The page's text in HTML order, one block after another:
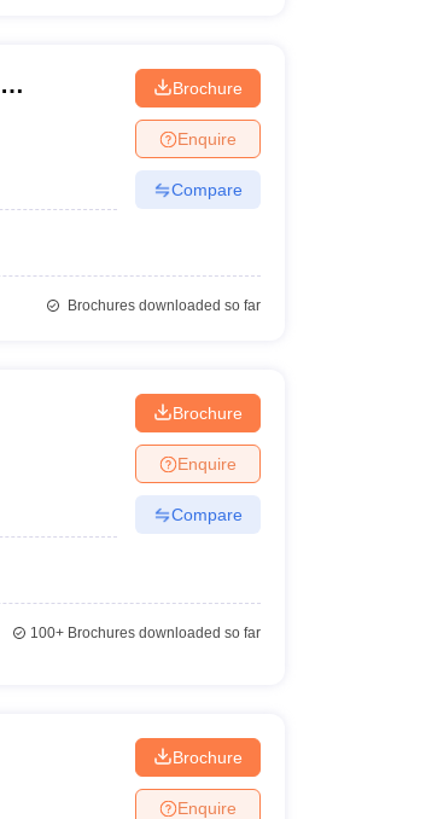
Brochure
Enquire
Compare
Brochures downloaded so far
Brochure
Enquire
Compare
100+Brochures downloaded so far
Brochure
Enquire